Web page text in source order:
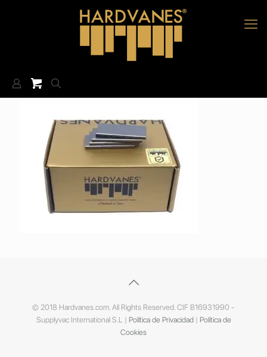
© 2018 Hardvanes.com. All Rights Reserved. CIF B16931990 -
Supplyvac International S.L | Política de Privacidad| Política de
Cookies